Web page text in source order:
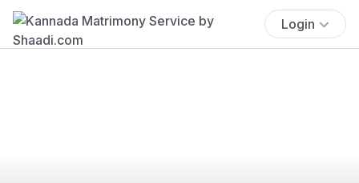
Login